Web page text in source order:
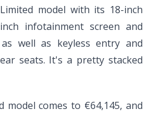
model with its 18-inch
infotainment screen and
well as keyless entry and
seats. It's a pretty stacked
model comes to €64,145, and